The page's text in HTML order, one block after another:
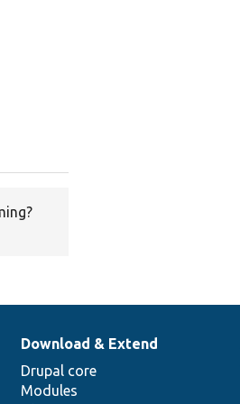
Download & Extend
Drupal core
Modules